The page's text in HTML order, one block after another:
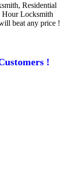
Residential
Locksmith
beat any price !
!